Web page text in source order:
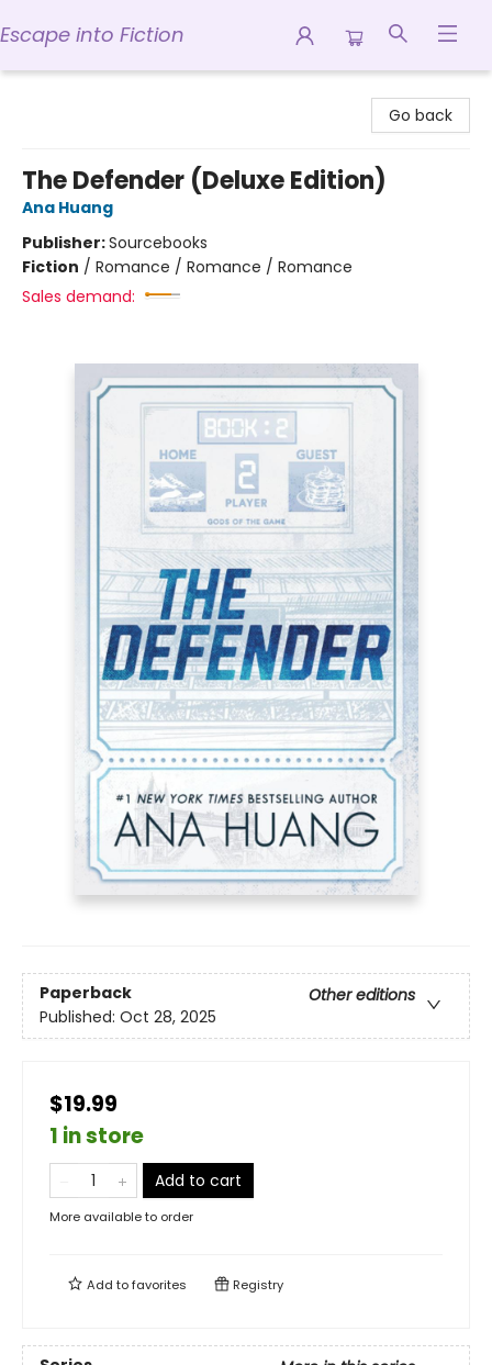
Escape into Fiction
Go back
The Defender (Deluxe Edition)
Ana Huang
Publisher:Sourcebooks
Fiction / Romance / Romance / Romance
Sales demand:
Paperback
Other editions
Published: Oct 28, 2025
$19.99
1 in store
Add to cart
More available to order
Add tofavorites Registry